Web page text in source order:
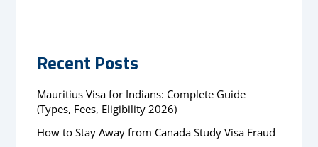
Recent Posts
Mauritius Visa for Indians: Complete Guide
(Types, Fees, Eligibility 2026)
How to Stay Away from Canada Study Visa Fraud